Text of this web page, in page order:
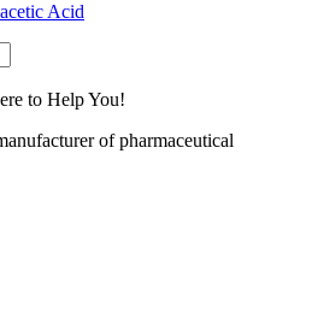
Acid
to Help You!
of pharmaceutical